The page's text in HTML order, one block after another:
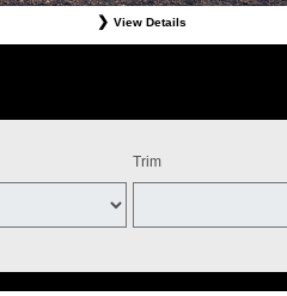
View Details
dealers only. Discount applies to select
qualifying tires for a combined $100
valid July 15, 2026-September 15, 2026.
Trim